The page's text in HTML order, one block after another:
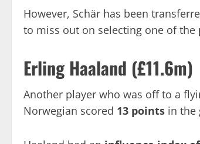
However, Schär has been
to miss out on selecting one of the
Erling Haaland (£11.6m)
Another player who was off to a
Norwegian scored 13 points in the